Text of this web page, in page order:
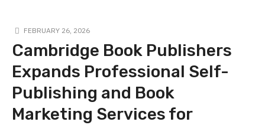
FEBRUARY 26, 2026
Cambridge Book Publishers
Expands Professional Self-
Publishing and Book
Marketing Services for